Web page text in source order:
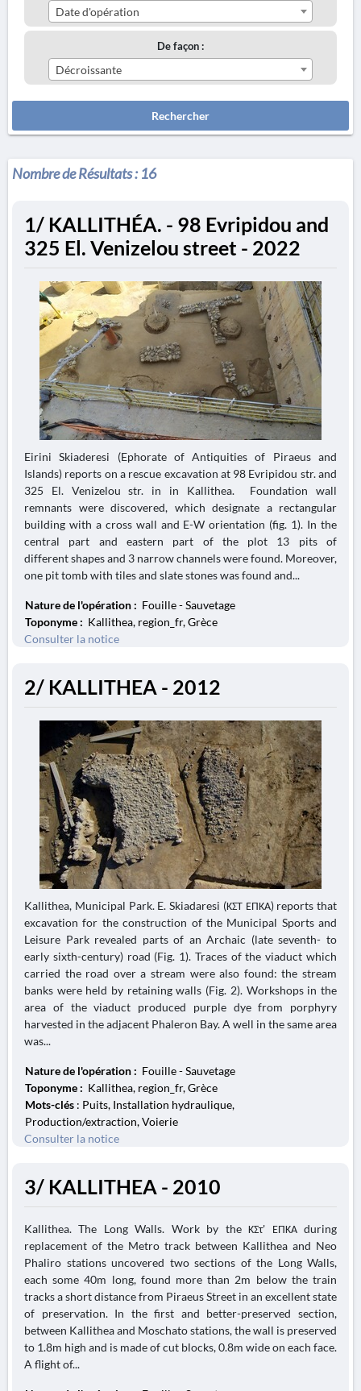
Date d'opération
De façon :
Décroissante
Rechercher
Nombre de Résultats :16
1/ KALLITHÉA. - 98 Evripidou and
325 El. Venizelou street - 2022
Eirini Skiaderesi (Ephorate of Antiquities of Piraeus and
Islands) reports on a rescue excavation at 98 Evripidou str. and
325 El. Venizelou str. in in Kallithea. Foundation wall
remnants were discovered, which designate a rectangular
building with a cross wall and E-W orientation (fig. 1). In the
central part and eastern part of the plot 13 pits of
different shapes and 3 narrow channels were found. Moreover,
one pit tomb with tiles and slate stones was found and...
Nature de l'opération : Fouille - Sauvetage
Toponyme : Kallithea, region_fr, Grèce
Consulter la notice
2/ KALLITHEA - 2012
Kallithea, Municipal Park. E. Skiadaresi (ΚΣΤ ΕΠΚΑ) reports that
excavation for the construction of the Municipal Sports and
Leisure Park revealed parts of an Archaic (late seventh- to
early sixth-century) road (Fig. 1). Traces of the viaduct which
carried the road over a stream were also found: the stream
banks were held by retaining walls (Fig. 2). Workshops in the
area of the viaduct produced purple dye from porphyry
harvested in the adjacent Phaleron Bay. A well in the same area
was...
Nature de l'opération : Fouille - Sauvetage
Toponyme : Kallithea, region_fr, Grèce
Mots-clés : Puits, Installation hydraulique,
Production/extraction, Voierie
Consulter la notice
3/ KALLITHEA - 2010
Kallithea. The Long Walls. Work by the ΚΣτ' ΕΠΚΑ during
replacement of the Metro track between Kallithea and Neo
Phaliro stations uncovered two sections of the Long Walls,
each some 40m long, found more than 2m below the train
tracks a short distance from Piraeus Street in an excellent state
of preservation. In the first and better-preserved section,
between Kallithea and Moschato stations, the wall is preserved
to 1.8m high and is made of cut blocks, 0.8m wide on each face.
A flight of...